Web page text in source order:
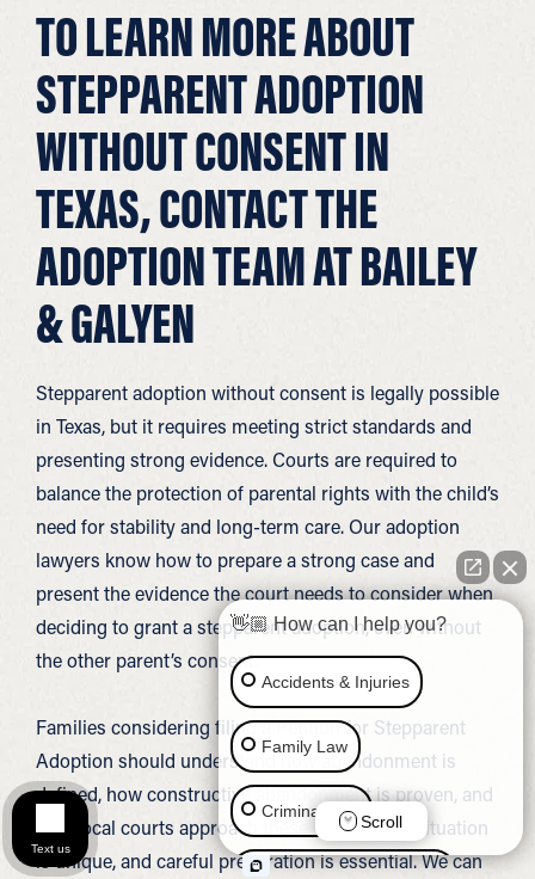
TO LEARN MORE ABOUT
STEPPARENT ADOPTION
WITHOUT CONSENT IN
TEXAS, CONTACT THE
ADOPTION TEAM AT BAILEY
& GALYEN
Stepparent adoption without consent is legally possible
in Texas, but it requires meeting strict standards and
presenting strong evidence. Courts are required to
balance the protection of parental rights with the child’s
need for stability and long-term care. Our adoption
lawyers know how to prepare a strong case and
present the evidence the court needs to consider when
deciding to grant a stepparent adoption, even without
the other parent’s consent.
Families considering filing a Petition for Stepparent
Adoption should understand how abandonment is
defined, how constructive abandonment is proven, and
how local courts approach these cases. Each situation
is unique, and careful preparation is essential. We can
👋🏼 How can I help you?
Accidents & Injuries
Family Law
Criminal Law
Scroll
Text us